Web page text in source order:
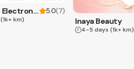
Levering Electronics 5.0(7)
(1k+ km) Inaya Beauty
4-5 days (1k+ km)